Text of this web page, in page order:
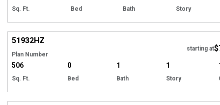
Sq. Ft. Bed Bath
Story
51932HZ
Plan Number
starting at
506
Sq. Ft.
0
Bed
1
Bath
1
Story